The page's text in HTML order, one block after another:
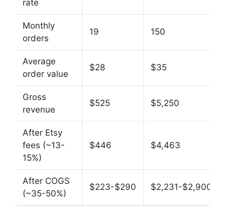
rate
Monthly
orders
19 150
Average
order value
$28 $35
Gross
revenue
$525 $5,250
After Etsy
fees (~13-
15%)
$446 $4,463
After COGS
(~35-50%)
$223-$290 $2,231-$2,900